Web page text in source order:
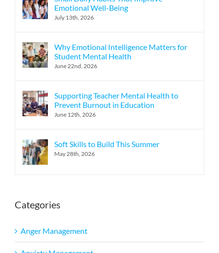
Emotional Well-Being
July 13th, 2026
Why Emotional Intelligence Matters for
Student Mental Health
June 22nd, 2026
Supporting Teacher Mental Health to
Prevent Burnout in Education
June 12th, 2026
Soft Skills to Build This Summer
May 28th, 2026
Categories
Anger Management